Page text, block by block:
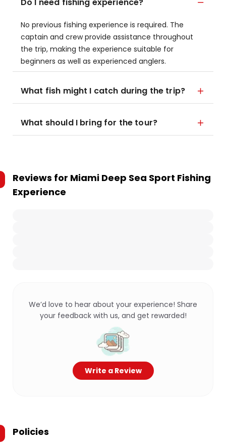
No previous fishing experience is required. The
captain and crew provide assistance throughout
the trip, making the experience suitable for
beginners as well as experienced anglers.
What fish might I catch during the trip?
What should I bring for the tour?
Reviews for Miami Deep Sea Sport Fishing
Experience
We’d love to hear about your experience! Share
your feedback with us, and get rewarded!
Write a Review
Policies